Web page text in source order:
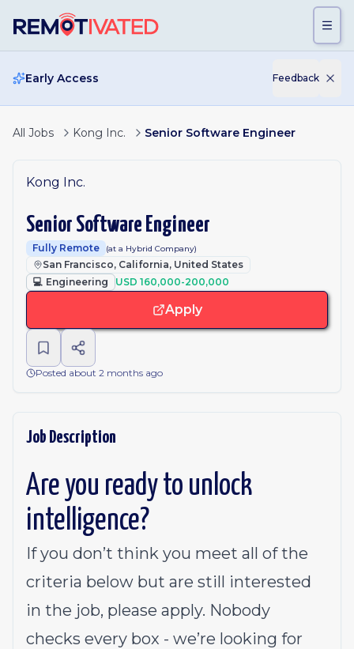
Early Access Feedback
All Jobs Kong Inc. Senior Software Engineer
Kong Inc.
Senior Software Engineer
Fully Remote (at a Hybrid Company)
San Francisco, California, United States
💻 Engineering USD 160,000-200,000
Apply
Posted about 2 months ago
Job Description
Are you ready to unlock
intelligence?
If you don’t think you meet all of the
criteria below but are still interested
in the job, please apply. Nobody
checks every box - we’re looking for